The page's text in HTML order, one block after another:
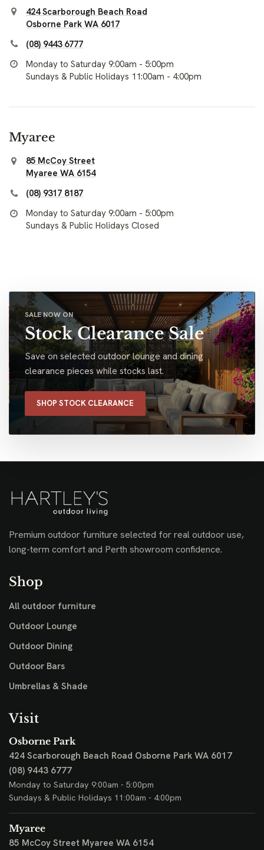
424 Scarborough Beach Road
Osborne Park WA 6017
(08) 9443 6777
Monday to Saturday 9:00am - 5:00pm
Sundays & Public Holidays 11:00am - 4:00pm
Myaree
85 McCoy Street
Myaree WA 6154
(08) 9317 8187
Monday to Saturday 9:00am - 5:00pm
Sundays & Public Holidays Closed
SALE NOW ON
Stock Clearance Sale
Save on selected outdoor lounge and dining
clearance pieces while stocks last.
SHOP STOCK CLEARANCE
Premium outdoor furniture selected for real outdoor use,
long-term comfort and Perth showroom confidence.
Shop
All outdoor furniture
Outdoor Lounge
Outdoor Dining
Outdoor Bars
Umbrellas & Shade
Visit
Osborne Park
424 Scarborough Beach Road Osborne Park WA 6017
(08) 9443 6777
Monday to Saturday 9:00am - 5:00pm
Sundays & Public Holidays 11:00am - 4:00pm
Myaree
85 McCoy Street Myaree WA 6154